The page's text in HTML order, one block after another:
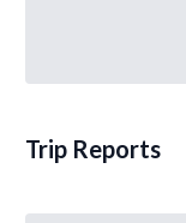
Trip Reports